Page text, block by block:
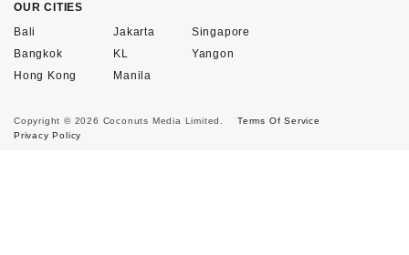
OUR CITIES
Bali
Bangkok
Hong Kong
Jakarta
KL
Manila
Singapore
Yangon
Copyright © 2026 Coconuts Media Limited.
Terms Of Service
Privacy Policy